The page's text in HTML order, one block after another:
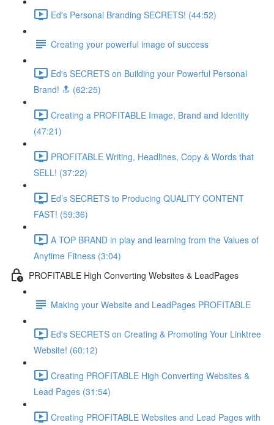
Ed's Personal Branding SECRETS! (44:52)
Creating your powerful image of success
Ed's SECRETS on Building your Powerful Personal
Brand! 🔝 (62:25)
Creating a PROFITABLE Image, Brand and Identity
(47:21)
PROFITABLE Writing, Headlines, Copy & Words that
SELL! (37:22)
Ed’s SECRETS to Producing QUALITY CONTENT
FAST! (59:36)
A TOP BRAND in play and learning from the Values of
Anytime Fitness (3:04)
PROFITABLE High Converting Websites & LeadPages
Making your Website and LeadPages PROFITABLE
Ed's SECRETS on Creating & Promoting Your Linktree
Website! (60:12)
Creating PROFITABLE High Converting Websites &
Lead Pages (31:54)
Creating PROFITABLE Websites and Lead Pages with